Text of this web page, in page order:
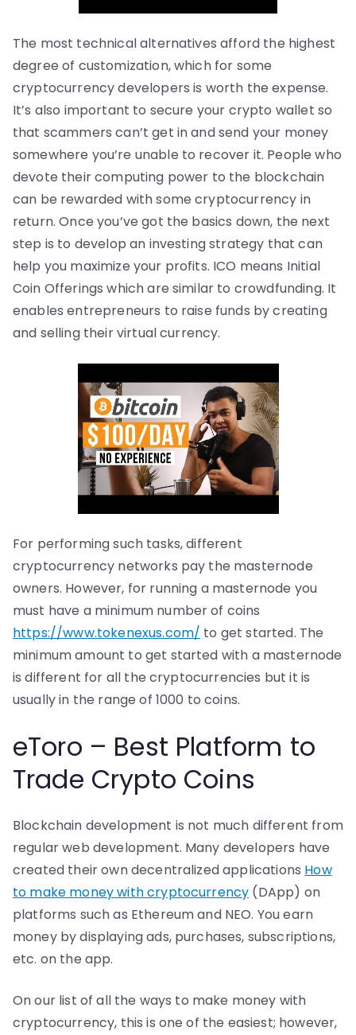
The most technical alternatives afford the highest
degree of customization, which for some
cryptocurrency developers is worth the expense.
It’s also important to secure your crypto wallet so
that scammers can’t get in and send your money
somewhere you’re unable to recover it. People who
devote their computing power to the blockchain
can be rewarded with some cryptocurrency in
return. Once you’ve got the basics down, the next
step is to develop an investing strategy that can
help you maximize your profits. ICO means Initial
Coin Offerings which are similar to crowdfunding. It
enables entrepreneurs to raise funds by creating
and selling their virtual currency.
For performing such tasks, different
cryptocurrency networks pay the masternode
owners. However, for running a masternode you
must have a minimum number of coins
https://www.tokenexus.com/ to get started. The
minimum amount to get started with a masternode
is different for all the cryptocurrencies but it is
usually in the range of 1000 to coins.
eToro – Best Platform to
Trade Crypto Coins
Blockchain development is not much different from
regular web development. Many developers have
created their own decentralized applications How
to make money with cryptocurrency (DApp) on
platforms such as Ethereum and NEO. You earn
money by displaying ads, purchases, subscriptions,
etc. on the app.
On our list of all the ways to make money with
cryptocurrency, this is one of the easiest; however,